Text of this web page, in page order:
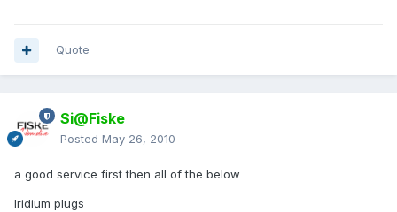
Quote
Si@Fiske
Posted May 26, 2010
a good service first then all of the below
Iridium plugs